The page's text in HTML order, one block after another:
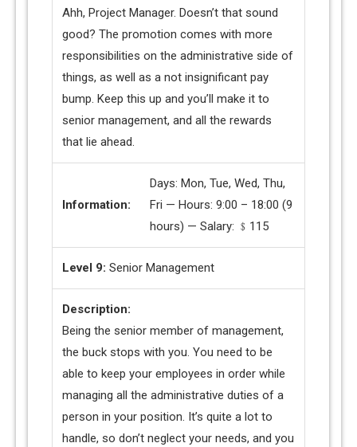
Ahh, Project Manager. Doesn’t that sound
good? The promotion comes with more
responsibilities on the administrative side of
things, as well as a not insignificant pay
bump. Keep this up and you’ll make it to
senior management, and all the rewards
that lie ahead.
Information:
Days: Mon, Tue, Wed, Thu,
Fri — Hours: 9:00 – 18:00 (9
hours) — Salary: ﹩115
Level 9: Senior Management
Description:
Being the senior member of management,
the buck stops with you. You need to be
able to keep your employees in order while
managing all the administrative duties of a
person in your position. It’s quite a lot to
handle, so don’t neglect your needs, and you